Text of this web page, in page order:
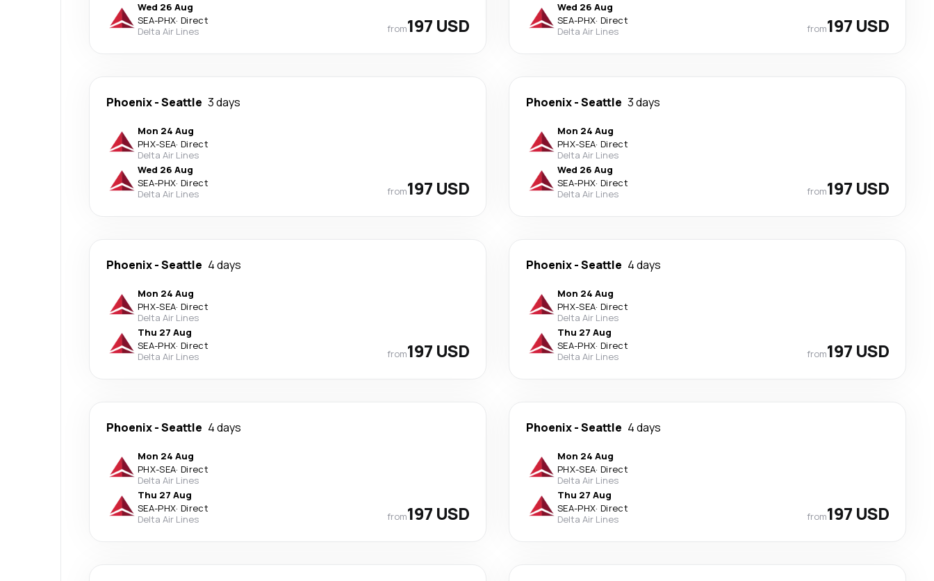
Wed 26 Aug
SEA-PHX· Direct
Delta Air Lines
from197 USD
Wed 26 Aug
SEA-PHX· Direct
Delta Air Lines
from197 USD
Phoenix-Seattle 3 days
Mon 24 Aug
PHX-SEA· Direct
Delta Air Lines
Wed 26 Aug
SEA-PHX· Direct
Delta Air Lines
from197 USD
Phoenix-Seattle 3 days
Mon 24 Aug
PHX-SEA· Direct
Delta Air Lines
Wed 26 Aug
SEA-PHX· Direct
Delta Air Lines
from197 USD
Phoenix-Seattle 4 days
Mon 24 Aug
PHX-SEA· Direct
Delta Air Lines
Thu 27 Aug
SEA-PHX· Direct
Delta Air Lines
from197 USD
Phoenix-Seattle 4 days
Mon 24 Aug
PHX-SEA· Direct
Delta Air Lines
Thu 27 Aug
SEA-PHX· Direct
Delta Air Lines
from197 USD
Phoenix-Seattle 4 days
Mon 24 Aug
PHX-SEA· Direct
Delta Air Lines
Thu 27 Aug
SEA-PHX· Direct
Delta Air Lines
from197 USD
Phoenix-Seattle 4 days
Mon 24 Aug
PHX-SEA· Direct
Delta Air Lines
Thu 27 Aug
SEA-PHX· Direct
Delta Air Lines
from197 USD